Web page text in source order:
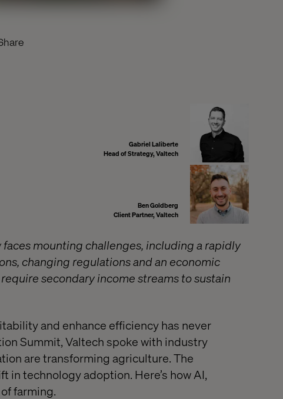
Gabriel Laliberte
Head of Strategy, Valtech
Ben Goldberg
Client Partner, Valtech
mounting challenges, including a rapidly
changing regulations and an economic
secondary income streams to sustain
and enhance efficiency has never
Summit, Valtech spoke with industry
are transforming agriculture. The
in technology adoption. Here’s how AI,
farming.